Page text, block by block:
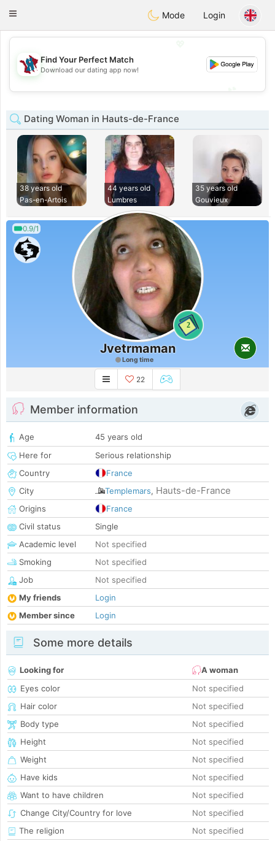
Taimerais
Toggle
Mode Login
💖
💕
Find Your Perfect Match
Download our dating app now!
Dating Woman in Hauts-de-France
38 years old
Pas-en-Artois
44 years old
Lumbres
35 years old
Gouvieux
0.9/1
2
Jvetrmaman
Long time
22
Member information
Age
45 years old
Here for
Serious relationship
Country
France
City
Templemars, Hauts-de-France
Origins
France
Civil status
Single
Academic level
Not specified
Smoking
Not specified
Job
Not specified
My friends
Login
Member since
Login
Some more details
Looking for
A woman
Eyes color
Not specified
Hair color
Not specified
Body type
Not specified
Height
Not specified
Weight
Not specified
Have kids
Not specified
Want to have children
Not specified
Change City/Country for love
Not specified
The religion
Not specified